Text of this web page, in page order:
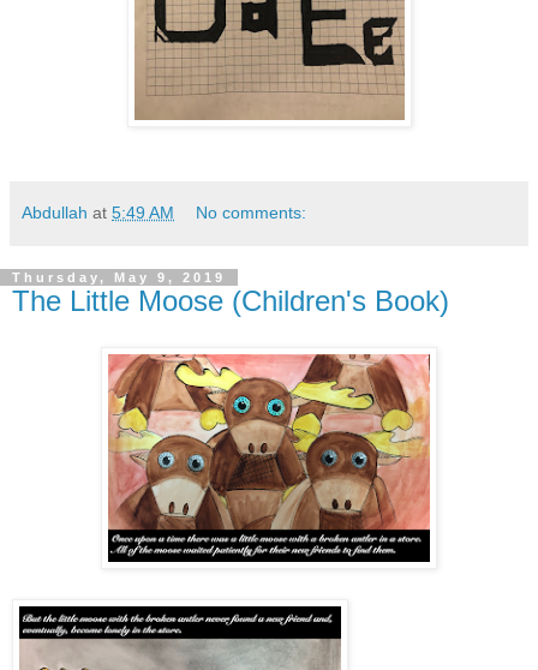
Abdullah at 5:49 AM No comments:
Thursday, May 9, 2019
The Little Moose (Children's Book)